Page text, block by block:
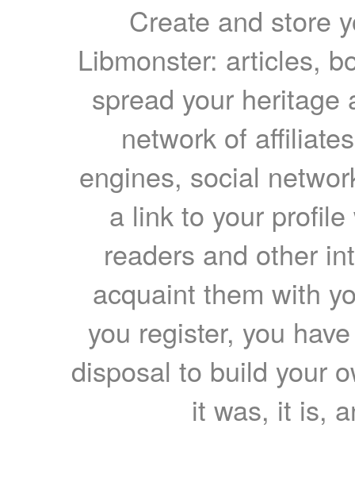
Create and store
Libmonster: articles,
spread your heritage
network of
engines, social
a link to your
readers and other
acquaint them with
you register, you
disposal to build your
it was, it is,